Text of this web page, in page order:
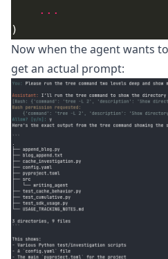
...
Now when the agent wants
get an actual prompt: